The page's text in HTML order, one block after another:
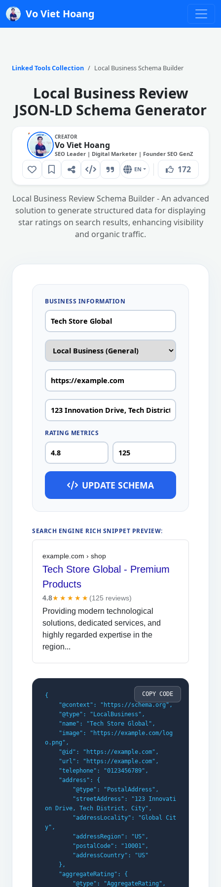
Vo Viet Hoang
Linked Tools Collection Local Business Schema Builder
Local Business Review
JSON-LD Schema Generator
CREATOR
Vo Viet Hoang
SEO Leader | Digital Marketer | Founder SEO GenZ
EN 172
Local Business Review Schema Builder - An advanced
solution to generate structured data for displaying
star ratings on search results, enhancing visibility
and organic traffic.
BUSINESS INFORMATION
RATING METRICS
UPDATE SCHEMA
SEARCH ENGINE RICH SNIPPET PREVIEW:
example.com › shop
Tech Store Global - Premium
Products
4.8★★★★★ (125 reviews)
Providing modern technological
solutions, dedicated services, and
highly regarded expertise in the
region...
COPY CODE
{
    "@context": "https://schema.org",
    "@type": "LocalBusiness",
    "name": "Tech Store Global",
o.png",
    "@id": "https://example.com",
    "url": "https://example.com",
    "telephone": "0123456789",
    "address": {
        "@type": "PostalAddress",
on Drive, Tech District, City",
y",
        "addressRegion": "US",
        "postalCode": "10001",
        "addressCountry": "US"
    },
    "aggregateRating": {
        "@type": "AggregateRating",